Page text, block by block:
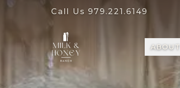
Call Us 979.221.6149
ABOUT